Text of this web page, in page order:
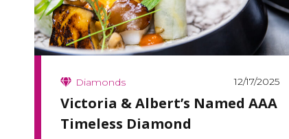
Diamonds 12/17/2025
Victoria & Albert’s Named AAA
Timeless Diamond